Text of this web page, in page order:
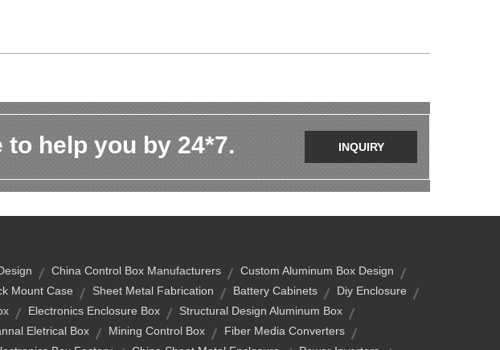
help you by 24*7. INQUIRY
China Control Box Manufacturers
Custom Aluminum Box Design
Mount Case Sheet Metal Fabrication Battery Cabinets
Diy Enclosure
Electronics Enclosure Box
Structural Design Aluminum Box
Eletrical Box Mining Control Box
Fiber Media Converters